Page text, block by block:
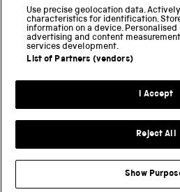
Locomotion
Science and Innovation Park
Terms and conditions
Science Museum Group
Use precise geolocation data.
characteristics for identification.
information on a device.
advertising and content
services development.
List of Partners (vendors)
I Accept
Reject All
Show